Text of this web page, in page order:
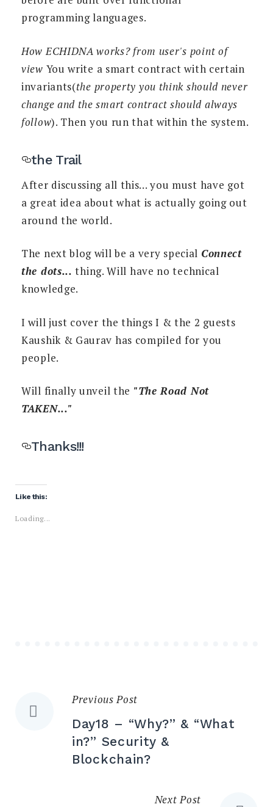
programming languages.
How ECHIDNA works? from user's point of
view You write a smart contract with certain
invariants(the property you think should never
change and the smart contract should always
follow). Then you run that within the system.
the Trail
After discussing all this... you must have got
a great idea about what is actually going out
around the world.
The next blog will be a very special Connect
the dots... thing. Will have no technical
knowledge.
I will just cover the things I & the 2 guests
Kaushik & Gaurav has compiled for you
people.
Will finally unveil the "The Road Not
TAKEN..."
Thanks!!!
Like this:
Loading...
Previous Post
Day18 – “Why?” & “What
in?” Security &
Blockchain?
Next Post